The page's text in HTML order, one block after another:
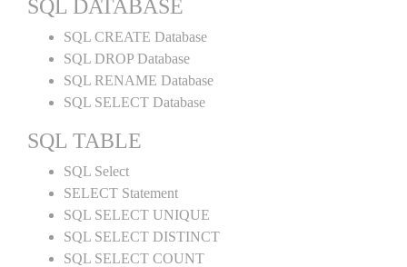
SQL DATABASE
SQL CREATE Database
SQL DROP Database
SQL RENAME Database
SQL SELECT Database
SQL TABLE
SQL Select
SELECT Statement
SQL SELECT UNIQUE
SQL SELECT DISTINCT
SQL SELECT COUNT